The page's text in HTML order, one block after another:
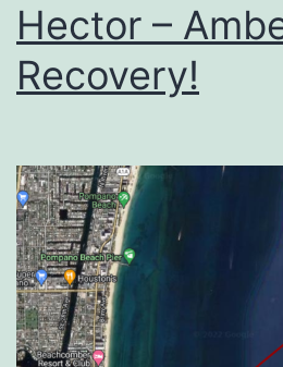
Hector –
Recovery!